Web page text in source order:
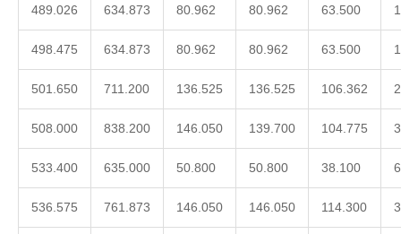
489.026 634.873 80.962 80.962 63.500
498.475 634.873 80.962 80.962 63.500
501.650 711.200 136.525 136.525 106.362
508.000 838.200 146.050 139.700 104.775
533.400 635.000 50.800 50.800 38.100
536.575 761.873 146.050 146.050 114.300